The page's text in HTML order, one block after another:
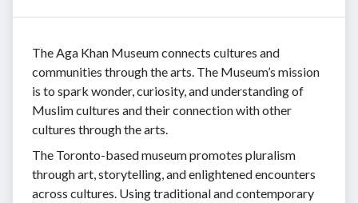
The Aga Khan Museum connects cultures and
communities through the arts. The Museum’s mission
is to spark wonder, curiosity, and understanding of
Muslim cultures and their connection with other
cultures through the arts.
The Toronto-based museum promotes pluralism
through art, storytelling, and enlightened encounters
across cultures. Using traditional and contemporary